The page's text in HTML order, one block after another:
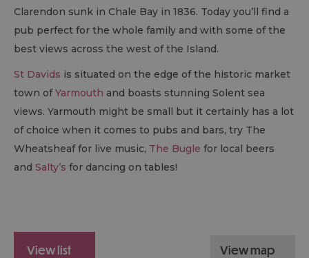
Clarendon sunk in Chale Bay in 1836. Today you’ll find a
pub perfect for the whole family and with some of the
best views across the west of the Island.
St Davids is situated on the edge of the historic market
town ofYarmouth and boasts stunning Solent sea
views. Yarmouth might be small but it certainly has a lot
of choice when it comes to pubs and bars, try The
Wheatsheaf for live music, The Bugle for local beers
and Salty’s for dancing on tables!
view list view map